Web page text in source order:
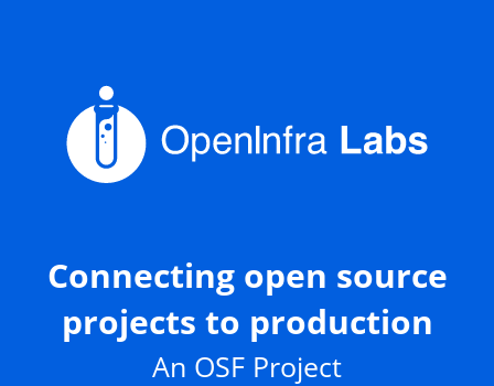
Connecting open source
projects to production
An OSF Project